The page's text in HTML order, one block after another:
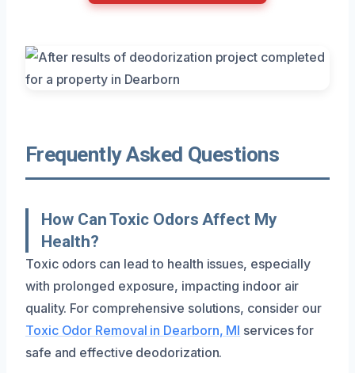
Frequently Asked Questions
How Can Toxic Odors Affect My
Health?
Toxic odors can lead to health issues, especially
with prolonged exposure, impacting indoor air
quality. For comprehensive solutions, consider our
Toxic Odor Removal in Dearborn, MI services for
safe and effective deodorization.